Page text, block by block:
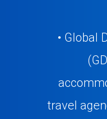
• Global
travel